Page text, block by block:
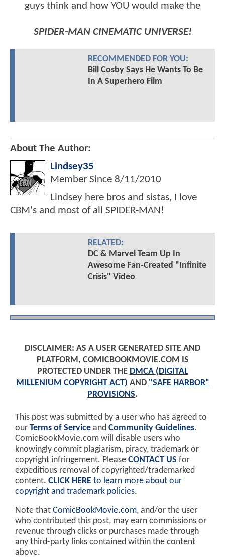
guys think and how YOU would make the
SPIDER-MAN CINEMATIC UNIVERSE!
RECOMMENDED FOR YOU:
Bill Cosby Says He Wants To Be
In A Superhero Film
About The Author:
Lindsey35
Member Since 8/11/2010
Lindsey here bros and sistas, I love
CBM's and most of all SPIDER-MAN!
RELATED:
DC & Marvel Team Up In
Awesome Fan-Created "Infinite
Crisis" Video
DISCLAIMER: AS A USER GENERATED SITE AND
PLATFORM, COMICBOOKMOVIE.COM IS
PROTECTED UNDER THE DMCA (DIGITAL
MILLENIUM COPYRIGHT ACT) AND "SAFE HARBOR"
PROVISIONS.
This post was submitted by a user who has agreed to
our Terms of Service and Community Guidelines.
ComicBookMovie.com will disable users who
knowingly commit plagiarism, piracy, trademark or
copyright infringement. Please CONTACT US for
expeditious removal of copyrighted/trademarked
content. CLICK HERE to learn more about our
copyright and trademark policies.
Note that ComicBookMovie.com, and/or the user
who contributed this post, may earn commissions or
revenue through clicks or purchases made through
any third-party links contained within the content
above.